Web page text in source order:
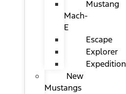
Mustang
Mach-
E
Escape
Explorer
Expedition
New
Mustangs